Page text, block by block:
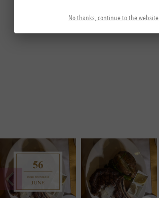
No thanks, continue to the website